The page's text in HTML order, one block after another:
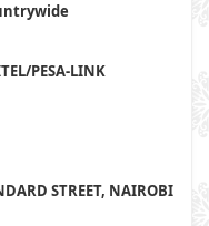
PESA-LINK
STREET, NAIROBI